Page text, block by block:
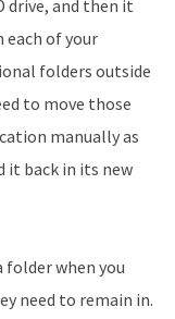
drive, and then it
of your
folders outside
to move those
manually as
it back in its new
when you
need to remain in.